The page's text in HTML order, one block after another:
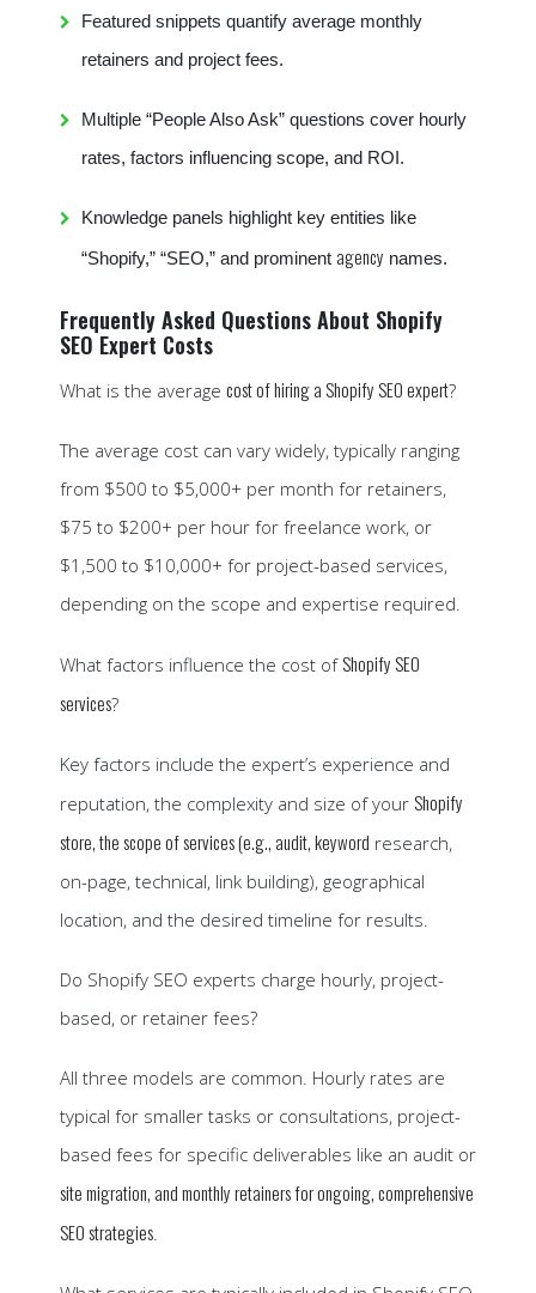
Featured snippets quantify average monthly
retainers and project fees.
Multiple “People Also Ask” questions cover hourly
rates, factors influencing scope, and ROI.
Knowledge panels highlight key entities like
“Shopify,” “SEO,” and prominent agency names.
Frequently Asked Questions About Shopify
SEO Expert Costs
What is the average cost of hiring a Shopify SEO expert?
The average cost can vary widely, typically ranging
from $500 to $5,000+ per month for retainers,
$75 to $200+ per hour for freelance work, or
$1,500 to $10,000+ for project-based services,
depending on the scope and expertise required.
What factors influence the cost of Shopify SEO
services?
Key factors include the expert’s experience and
reputation, the complexity and size of your Shopify
store, the scope of services (e.g., audit, keyword research,
on-page, technical, link building), geographical
location, and the desired timeline for results.
Do Shopify SEO experts charge hourly, project-
based, or retainer fees?
All three models are common. Hourly rates are
typical for smaller tasks or consultations, project-
based fees for specific deliverables like an audit or
site migration, and monthly retainers for ongoing, comprehensive
SEO strategies.